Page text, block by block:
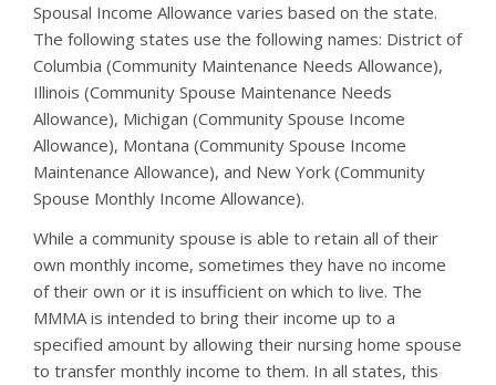
Spousal Income Allowance varies based on the state.
The following states use the following names: District of
Columbia (Community Maintenance Needs Allowance),
Illinois (Community Spouse Maintenance Needs
Allowance), Michigan (Community Spouse Income
Allowance), Montana (Community Spouse Income
Maintenance Allowance), and New York (Community
Spouse Monthly Income Allowance).
While a community spouse is able to retain all of their
own monthly income, sometimes they have no income
of their own or it is insufficient on which to live. The
MMMA is intended to bring their income up to a
specified amount by allowing their nursing home spouse
to transfer monthly income to them. In all states, this